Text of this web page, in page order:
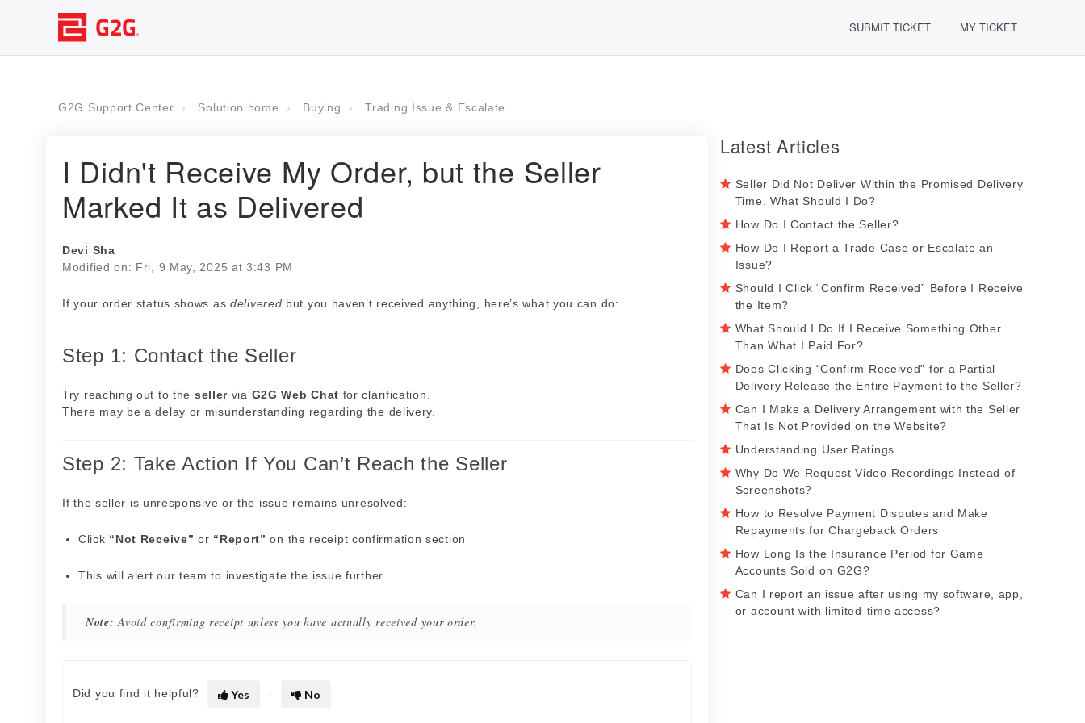
SUBMIT TICKET MY TICKET
G2G Support Center Solution home Buying Trading Issue & Escalate
I Didn't Receive My Order, but the Seller
Marked It as Delivered
Devi Sha
Modified on: Fri, 9 May, 2025 at 3:43 PM
If your order status shows as delivered but you haven’t received anything, here’s what you can do:
Step 1: Contact the Seller
Try reaching out to the seller via G2G Web Chat for clarification.
There may be a delay or misunderstanding regarding the delivery.
Step 2: Take Action If You Can’t Reach the Seller
If the seller is unresponsive or the issue remains unresolved:
Click “Not Receive” or “Report” on the receipt confirmation section
This will alert our team to investigate the issue further
Note: Avoid confirming receipt unless you have actually received your order.
Did you find it helpful? Yes No
Latest Articles
Seller Did Not Deliver Within the Promised Delivery
Time. What Should I Do?
How Do I Contact the Seller?
How Do I Report a Trade Case or Escalate an
Issue?
Should I Click “Confirm Received” Before I Receive
the Item?
What Should I Do If I Receive Something Other
Than What I Paid For?
Does Clicking “Confirm Received” for a Partial
Delivery Release the Entire Payment to the Seller?
Can I Make a Delivery Arrangement with the Seller
That Is Not Provided on the Website?
Understanding User Ratings
Why Do We Request Video Recordings Instead of
Screenshots?
How to Resolve Payment Disputes and Make
Repayments for Chargeback Orders
How Long Is the Insurance Period for Game
Accounts Sold on G2G?
Can I report an issue after using my software, app,
or account with limited-time access?